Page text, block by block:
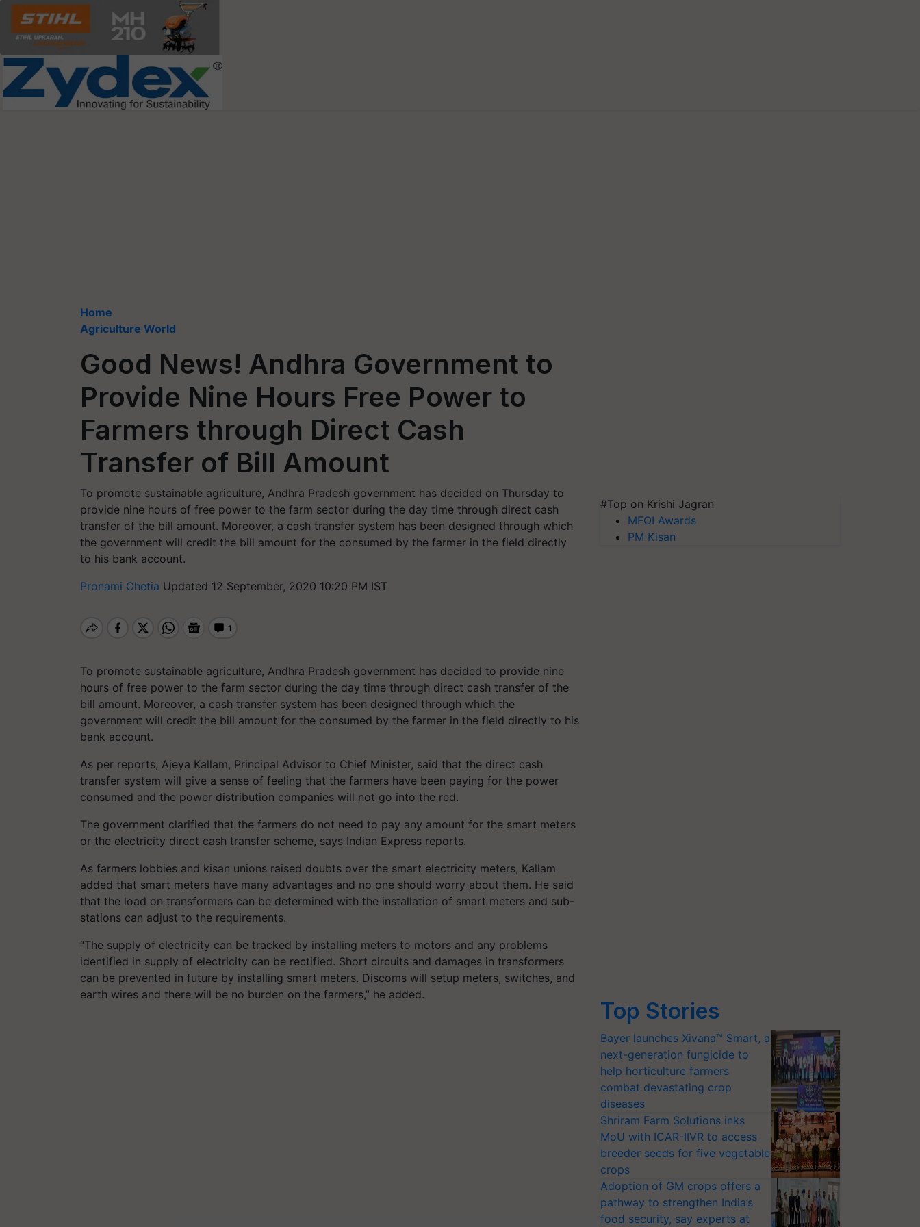
Home
Agriculture World
Good News! Andhra Government to
Provide Nine Hours Free Power to
Farmers through Direct Cash
Transfer of Bill Amount
To promote sustainable agriculture, Andhra Pradesh government has decided on Thursday to
provide nine hours of free power to the farm sector during the day time through direct cash
transfer of the bill amount. Moreover, a cash transfer system has been designed through which
the government will credit the bill amount for the consumed by the farmer in the field directly
to his bank account.
Pronami Chetia Updated 12 September, 2020 10:20 PM IST
To promote sustainable agriculture, Andhra Pradesh government has decided to provide nine
hours of free power to the farm sector during the day time through direct cash transfer of the
bill amount. Moreover, a cash transfer system has been designed through which the
government will credit the bill amount for the consumed by the farmer in the field directly to his
bank account.
As per reports, Ajeya Kallam, Principal Advisor to Chief Minister, said that the direct cash
transfer system will give a sense of feeling that the farmers have been paying for the power
consumed and the power distribution companies will not go into the red.
The government clarified that the farmers do not need to pay any amount for the smart meters
or the electricity direct cash transfer scheme, says Indian Express reports.
As farmers lobbies and kisan unions raised doubts over the smart electricity meters, Kallam
added that smart meters have many advantages and no one should worry about them. He said
that the load on transformers can be determined with the installation of smart meters and sub-
stations can adjust to the requirements.
“The supply of electricity can be tracked by installing meters to motors and any problems
identified in supply of electricity can be rectified. Short circuits and damages in transformers
can be prevented in future by installing smart meters. Discoms will setup meters, switches, and
earth wires and there will be no burden on the farmers,” he added.
#Top on Krishi Jagran
MFOI Awards
PM Kisan
Top Stories
Bayer launches Xivana™ Smart, a
next-generation fungicide to
help horticulture farmers
combat devastating crop
diseases
Shriram Farm Solutions inks
MoU with ICAR-IIVR to access
breeder seeds for five vegetable
crops
Adoption of GM crops offers a
pathway to strengthen India’s
food security, say experts at